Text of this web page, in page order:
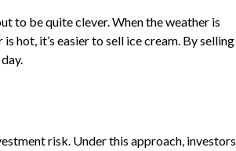
to be quite clever. When the weather is
hot, it’s easier to sell ice cream. By selling
risk. Under this approach, investors